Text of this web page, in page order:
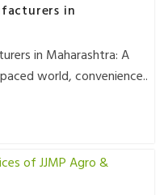
in
in Maharashtra: A
world, convenience..